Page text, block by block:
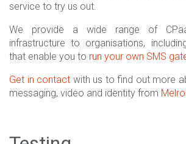
service to try us out.
We provide a wide range of
infrastructure to organisations,
that enable you to run your own SMS
Get in contact with us to find out more
messaging, video and identity from